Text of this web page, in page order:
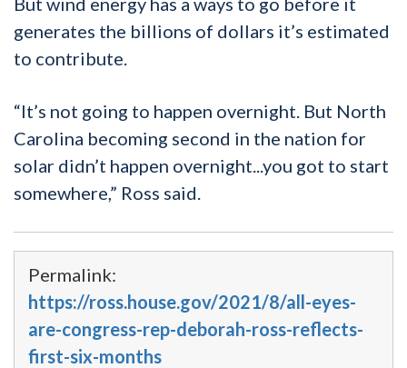
generates the billions of dollars it’s estimated
to contribute.
“It’s not going to happen overnight. But North
Carolina becoming second in the nation for
solar didn’t happen overnight...you got to start
somewhere,” Ross said.
Permalink:
https://ross.house.gov/2021/8/all-eyes-
are-congress-rep-deborah-ross-reflects-
first-six-months